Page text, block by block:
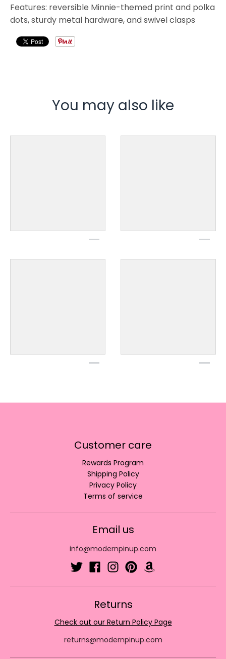
Features: reversible Minnie-themed print and polka
dots, sturdy metal hardware, and swivel clasps
You may also like
Customer care
Rewards Program
Shipping Policy
Privacy Policy
Terms of service
Email us
info@modernpinup.com
Returns
Check out our Return Policy Page
returns@modernpinup.com